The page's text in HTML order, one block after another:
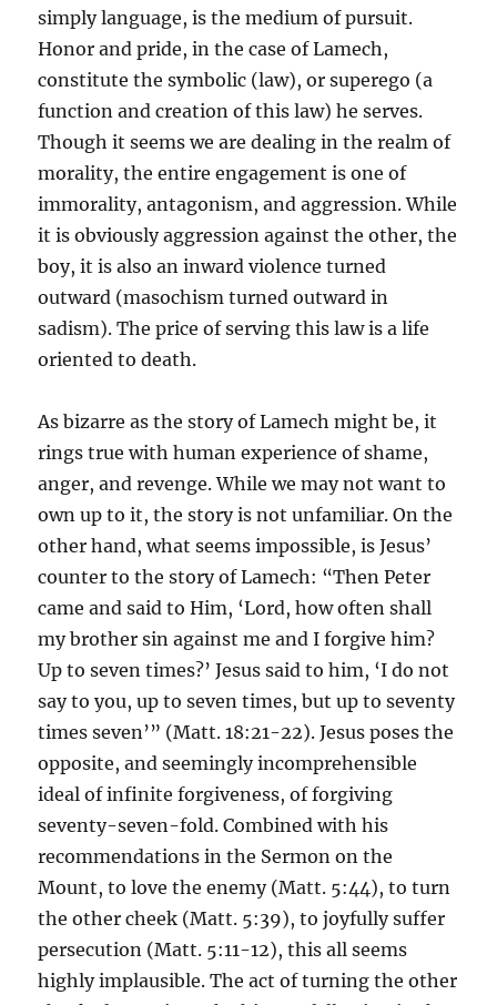
simply language, is the medium of pursuit.
Honor and pride, in the case of Lamech,
constitute the symbolic (law), or superego (a
function and creation of this law) he serves.
Though it seems we are dealing in the realm of
morality, the entire engagement is one of
immorality, antagonism, and aggression. While
it is obviously aggression against the other, the
boy, it is also an inward violence turned
outward (masochism turned outward in
sadism). The price of serving this law is a life
oriented to death.
As bizarre as the story of Lamech might be, it
rings true with human experience of shame,
anger, and revenge. While we may not want to
own up to it, the story is not unfamiliar. On the
other hand, what seems impossible, is Jesus’
counter to the story of Lamech: “Then Peter
came and said to Him, ‘Lord, how often shall
my brother sin against me and I forgive him?
Up to seven times?’ Jesus said to him, ‘I do not
say to you, up to seven times, but up to seventy
times seven’” (Matt. 18:21-22). Jesus poses the
opposite, and seemingly incomprehensible
ideal of infinite forgiveness, of forgiving
seventy-seven-fold. Combined with his
recommendations in the Sermon on the
Mount, to love the enemy (Matt. 5:44), to turn
the other cheek (Matt. 5:39), to joyfully suffer
persecution (Matt. 5:11-12), this all seems
highly implausible. The act of turning the other